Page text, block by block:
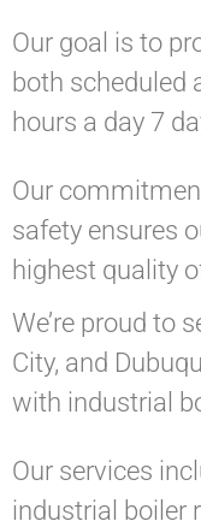
Our goal is to
both scheduled
hours a day 7
Our
safety ensures
highest quality
We’re proud to
City, and
with industrial
Our services
industrial boiler